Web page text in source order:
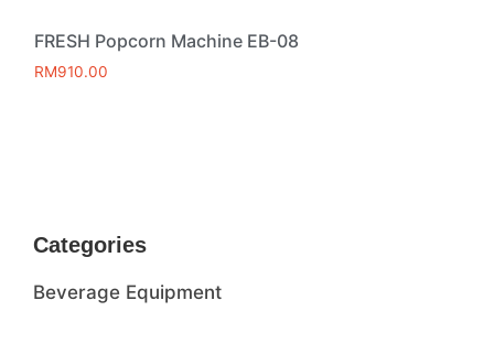
Categories
Beverage Equipment
FRESH Popcorn Machine EB-08
RM910.00